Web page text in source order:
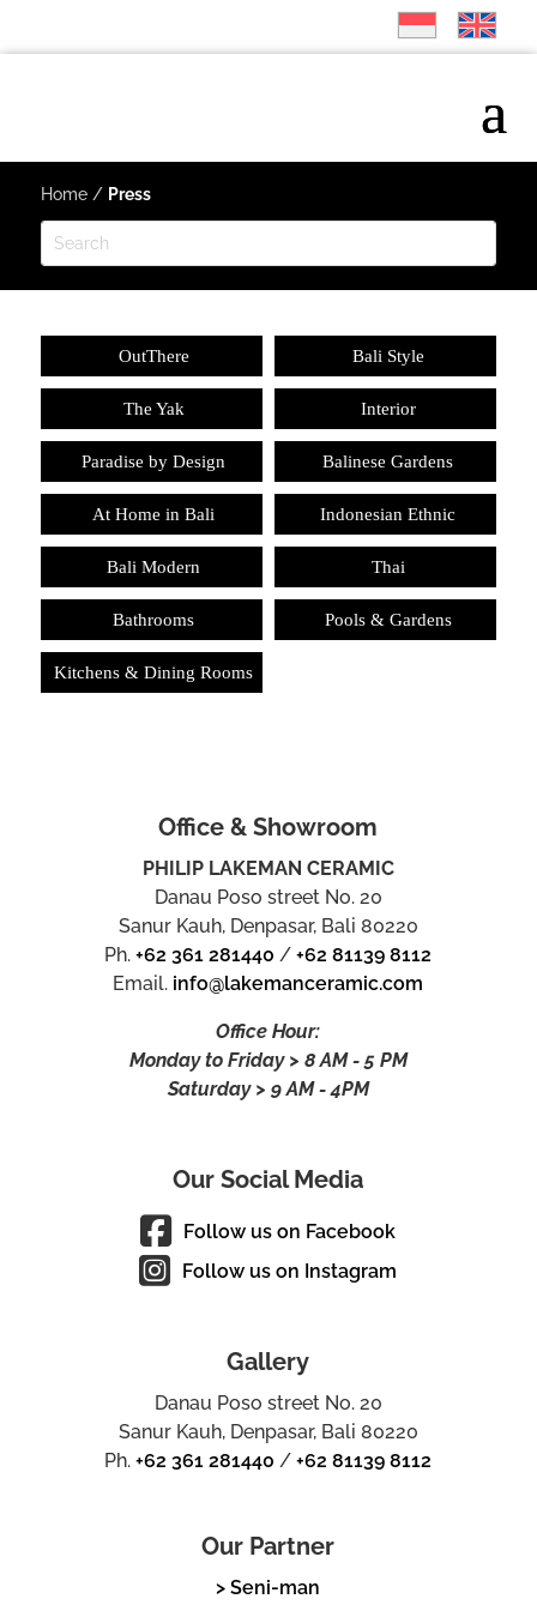
Home/ Press
OutThere Bali Style
The Yak Interior
Paradise by Design Balinese Gardens
At Home in Bali Indonesian Ethnic
Bali Modern Thai
Bathrooms Pools & Gardens
Kitchens & Dining Rooms
Office & Showroom
PHILIP LAKEMAN CERAMIC
Danau Poso street No. 20
Sanur Kauh, Denpasar, Bali 80220
Ph.+62 361 281440 /+62 81139 8112
Email. info@lakemanceramic.com
Office Hour:
Monday to Friday > 8 AM - 5 PM
Saturday > 9 AM - 4PM
Our Social Media
Follow us on Facebook
Follow us on Instagram
Gallery
Danau Poso street No. 20
Sanur Kauh, Denpasar, Bali 80220
Ph.+62 361 281440 /+62 81139 8112
Our Partner
> Seni-man